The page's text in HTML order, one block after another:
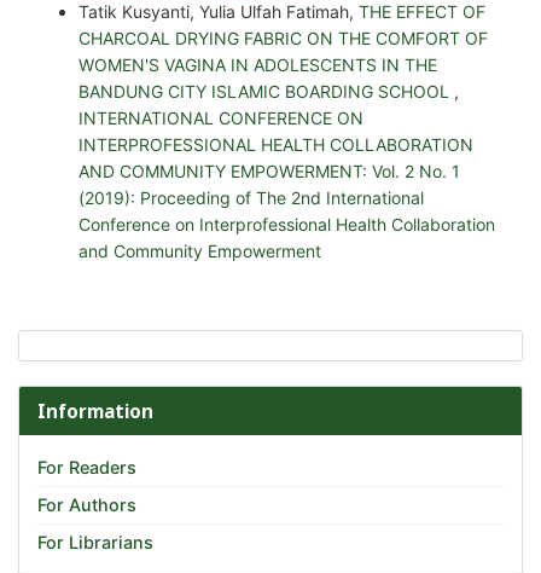
Tatik Kusyanti, Yulia Ulfah Fatimah, THE EFFECT OF
CHARCOAL DRYING FABRIC ON THE COMFORT OF
WOMEN'S VAGINA IN ADOLESCENTS IN THE
BANDUNG CITY ISLAMIC BOARDING SCHOOL ,
INTERNATIONAL CONFERENCE ON
INTERPROFESSIONAL HEALTH COLLABORATION
AND COMMUNITY EMPOWERMENT: Vol. 2 No. 1
(2019): Proceeding of The 2nd International
Conference on Interprofessional Health Collaboration
and Community Empowerment
Information
For Readers
For Authors
For Librarians